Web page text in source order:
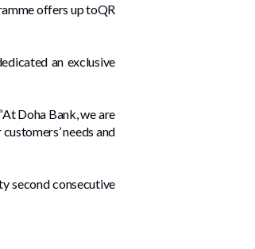
offers up toQR
an exclusive
Doha Bank, we are
needs and
second consecutive